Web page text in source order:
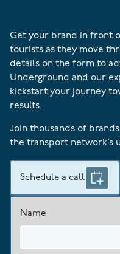
Get your brand in front
tourists as they move
details on the form to
Underground and our
kickstart your journey
results.
Join thousands of
the transport network’s
Schedule a call
Name